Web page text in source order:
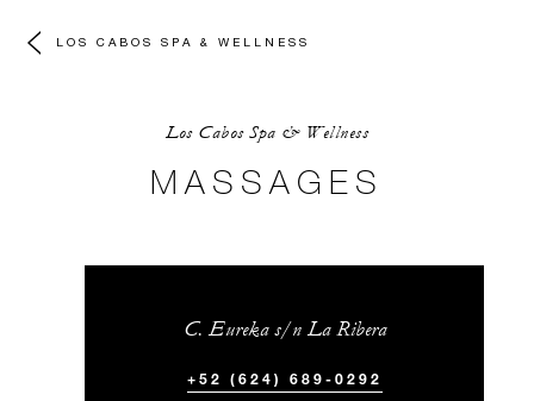
LOS CABOS SPA & WELLNESS
Los Cabos Spa & Wellness
MASSAGES
C. Eureka s/n La Ribera
+52 (624) 689-0292